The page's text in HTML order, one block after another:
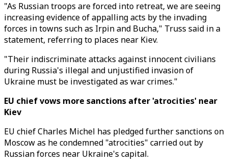
"As Russian troops are forced into retreat, we are seeing
increasing evidence of appalling acts by the invading
forces in towns such as Irpin and Bucha," Truss said in a
statement, referring to places near Kiev.
"Their indiscriminate attacks against innocent civilians
during Russia's illegal and unjustified invasion of
Ukraine must be investigated as war crimes."
EU chief vows more sanctions after 'atrocities' near
Kiev
EU chief Charles Michel has pledged further sanctions on
Moscow as he condemned "atrocities" carried out by
Russian forces near Ukraine's capital.